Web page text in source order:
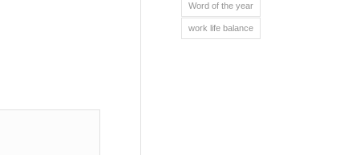
Word of the year
work life balance